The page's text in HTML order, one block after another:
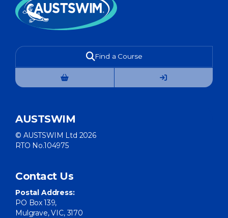
Find a Course
AUSTSWIM
© AUSTSWIM Ltd 2026
RTO No.104975
Contact Us
Postal Address:
PO Box 139,
Mulgrave, VIC, 3170